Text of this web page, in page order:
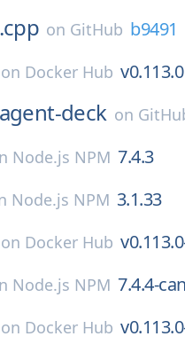
on GitHub b9491
on Docker Hub v0.113.0
deck on
Node.js NPM 7.4.3
Node.js NPM 3.1.33
on Docker Hub
Node.js NPM 7.4.4-
on Docker Hub